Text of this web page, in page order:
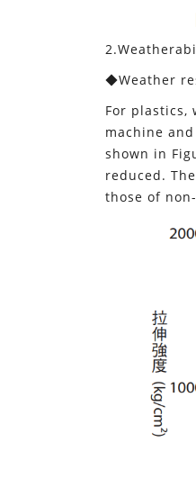
◆Weather
For
machine
shown in
reduced.
those of